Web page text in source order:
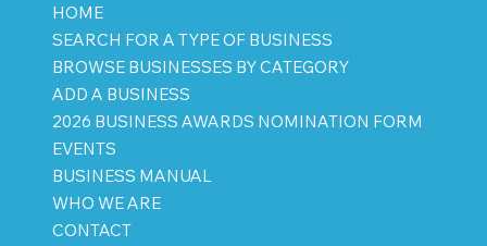
HOME
SEARCH FOR A TYPE OF BUSINESS
BROWSE BUSINESSES BY CATEGORY
ADD A BUSINESS
2026 BUSINESS AWARDS NOMINATION FORM
EVENTS
BUSINESS MANUAL
WHO WE ARE
CONTACT